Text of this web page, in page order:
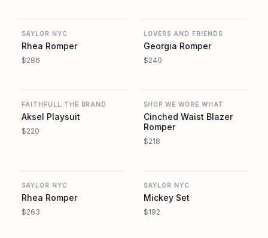
SAYLOR NYC
Rhea Romper
$286
LOVERS AND FRIENDS
Georgia Romper
$240
FAITHFULL THE BRAND
Aksel Playsuit
$220
SHOP WE WORE WHAT
Cinched Waist Blazer
Romper
$218
SAYLOR NYC
Rhea Romper
$263
SAYLOR NYC
Mickey Set
$192